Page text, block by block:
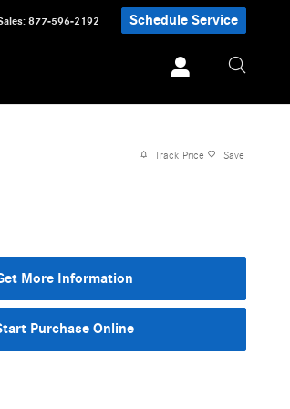
: 877-596-2192 Schedule Service
Track Price Save
More Information
Purchase Online